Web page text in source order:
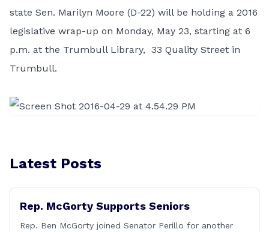
state Sen. Marilyn Moore (D-22) will be holding a 2016
legislative wrap-up on Monday, May 23, starting at 6
p.m. at the Trumbull Library, 33 Quality Street in
Trumbull.
Latest Posts
Rep. McGorty Supports Seniors
Rep. Ben McGorty joined Senator Perillo for another